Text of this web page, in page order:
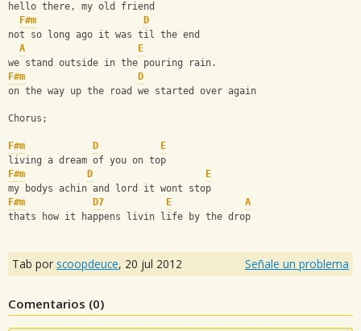
hello there, my old friend
F#m
D
not so long ago it was til the end
A
E
we stand outside in the pouring rain.
F#m
D
on the way up the road we started over again
Chorus;
F#m D
E
living a dream of you on top
F#m
D
E
my bodys achin and lord it wont stop
F#m
D7 E
A
thats how it happens livin life by the drop
Tab por scoopdeuce, 20 jul 2012 Señale un problema
Comentarios (0)